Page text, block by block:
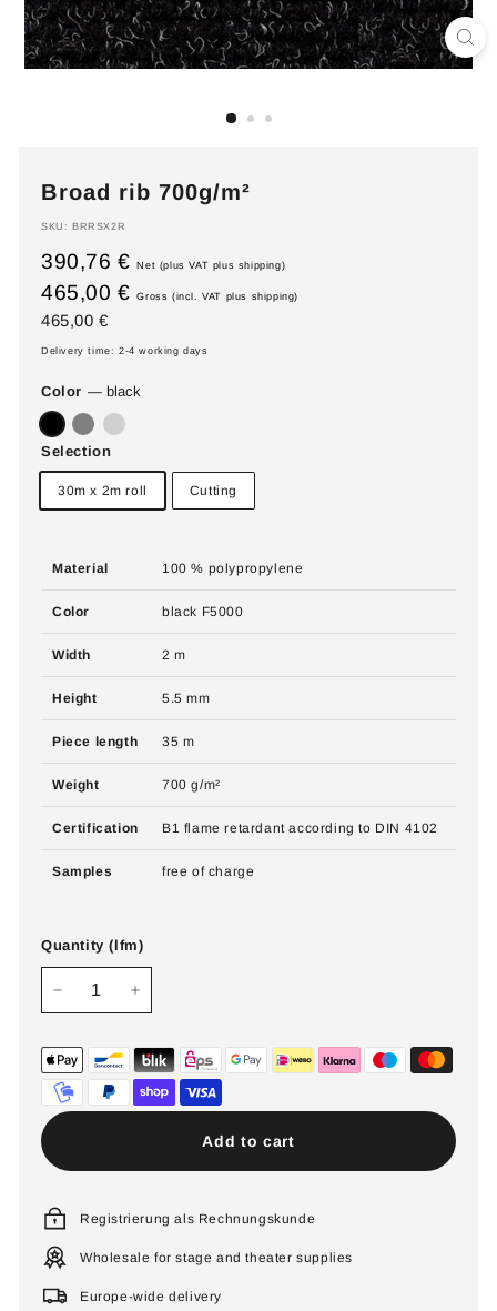
Broad rib 700g/m²
SKU: BRRSX2R
390,76 €Net (plus VAT plus shipping)
465,00 €Gross (incl. VAT plus shipping)
Regular
465,00 €465,00
Delivery time: 2-4 working days
Color — black
Selection
30m x 2m roll Cutting
Material 100 % polypropylene
Color black F5000
Width 2 m
Height 5.5 mm
Piece length 35 m
Weight 700 g/m²
Certification B1 flame retardant according to DIN 4102
Samples free of charge
Quantity (lfm)
Add to cart
Registrierung als Rechnungskunde
Wholesale for stage and theater supplies
Europe-wide delivery